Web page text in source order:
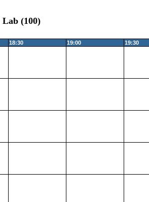
(100)
18:30 19:00 19:30